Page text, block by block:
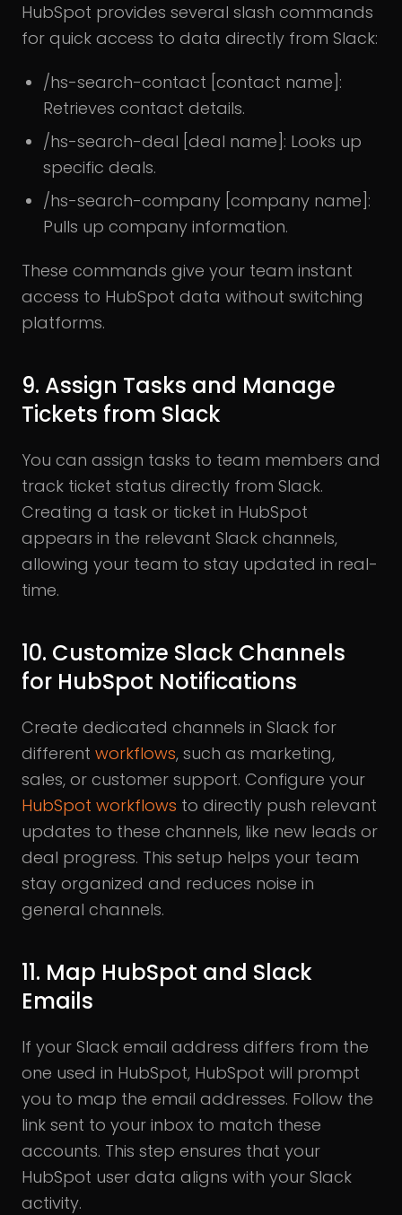
HubSpot provides several slash commands
for quick access to data directly from Slack:
/hs-search-contact [contact name]:
Retrieves contact details.
/hs-search-deal [deal name]: Looks up
specific deals.
/hs-search-company [company name]:
Pulls up company information.
These commands give your team instant
access to HubSpot data without switching
platforms.
9. Assign Tasks and Manage
Tickets from Slack
You can assign tasks to team members and
track ticket status directly from Slack.
Creating a task or ticket in HubSpot
appears in the relevant Slack channels,
allowing your team to stay updated in real-
time.
10. Customize Slack Channels
for HubSpot Notifications
Create dedicated channels in Slack for
different workflows, such as marketing,
sales, or customer support. Configure your
HubSpot workflows to directly push relevant
updates to these channels, like new leads or
deal progress. This setup helps your team
stay organized and reduces noise in
general channels.
11. Map HubSpot and Slack
Emails
If your Slack email address differs from the
one used in HubSpot, HubSpot will prompt
you to map the email addresses. Follow the
link sent to your inbox to match these
accounts. This step ensures that your
HubSpot user data aligns with your Slack
activity.